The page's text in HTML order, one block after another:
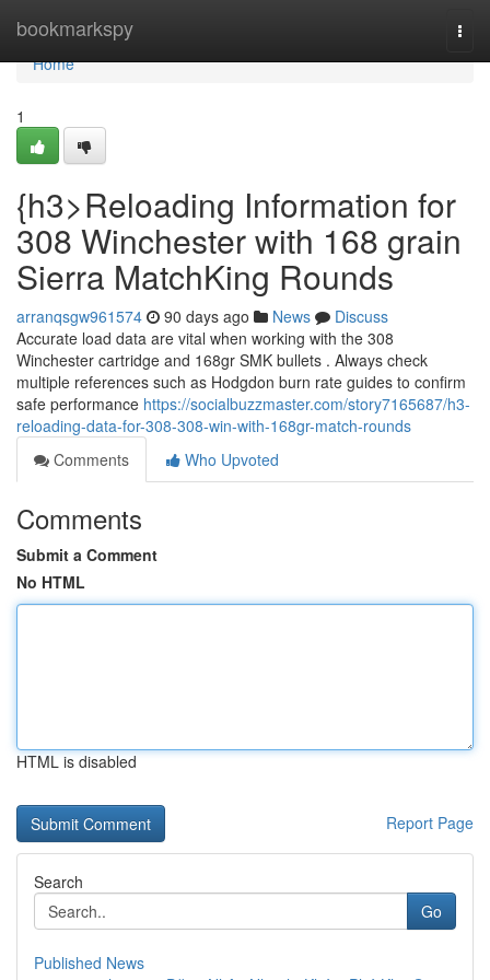
bookmarkspy
Home
Home
1
{h3>Reloading Information for
308 Winchester with 168 grain
Sierra MatchKing Rounds
arranqsgw961574 90 days ago News
Discuss
Accurate load data are vital when working with the 308
Winchester cartridge and 168gr SMK bullets . Always check
multiple references such as Hodgdon burn rate guides to confirm
safe performance https://socialbuzzmaster.com/story7165687/h3-
reloading-data-for-308-308-win-with-168gr-match-rounds
Comments
Who Upvoted
Comments
Submit a Comment
No HTML
HTML is disabled
Report Page
Search
Go
Published News